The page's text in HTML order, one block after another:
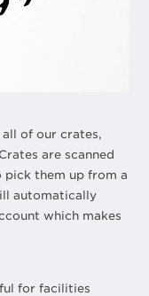
of our crates,
are scanned
them up from a
automatically
which makes
for facilities